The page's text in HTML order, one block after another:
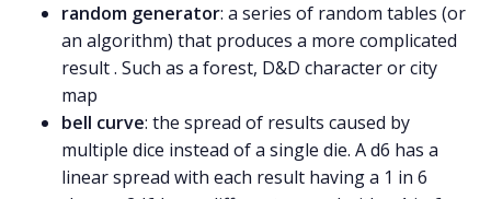
random generator: a series of random tables (or
an algorithm) that produces a more complicated
result . Such as a forest, D&D character or city
map
bell curve: the spread of results caused by
multiple dice instead of a single die. A d6 has a
linear spread with each result having a 1 in 6